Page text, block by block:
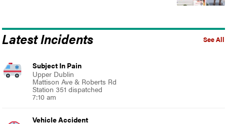
See All
Latest Incidents
Subject In Pain
Upper Dublin
Mattison Ave & Roberts Rd
Station 351 dispatched
7:10 am
Vehicle Accident